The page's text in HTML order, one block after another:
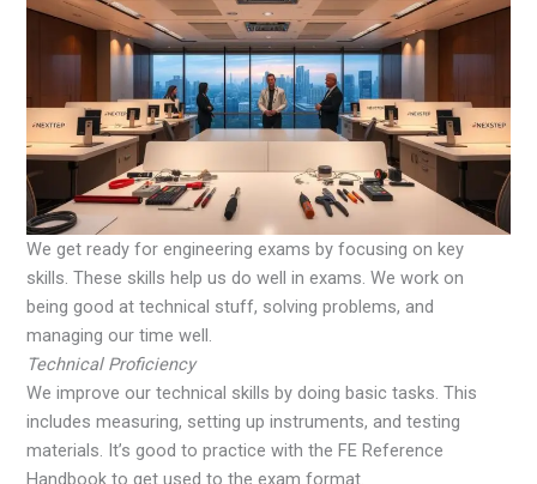
We get ready for engineering exams by focusing on key
skills. These skills help us do well in exams. We work on
being good at technical stuff, solving problems, and
managing our time well.
Technical Proficiency
We improve our technical skills by doing basic tasks. This
includes measuring, setting up instruments, and testing
materials. It’s good to practice with the FE Reference
Handbook to get used to the exam format.